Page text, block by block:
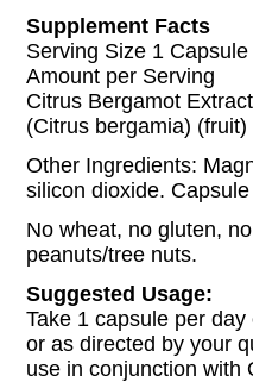
Supplement Facts
Serving Size 1 Capsule
Amount per Serving
Citrus Bergamot
(Citrus bergamia) (fruit)
Other Ingredients:
silicon dioxide.
No wheat, no gluten,
peanuts/tree nuts.
Suggested Usage:
Take 1 capsule per
or as directed by your
use in conjunction with